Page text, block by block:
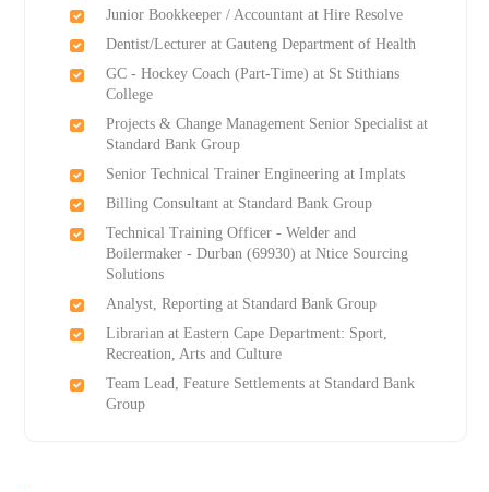
Junior Bookkeeper / Accountant at Hire Resolve
Dentist/Lecturer at Gauteng Department of Health
GC - Hockey Coach (Part-Time) at St Stithians
College
Projects & Change Management Senior Specialist at
Standard Bank Group
Senior Technical Trainer Engineering at Implats
Billing Consultant at Standard Bank Group
Technical Training Officer - Welder and
Boilermaker - Durban (69930) at Ntice Sourcing
Solutions
Analyst, Reporting at Standard Bank Group
Librarian at Eastern Cape Department: Sport,
Recreation, Arts and Culture
Team Lead, Feature Settlements at Standard Bank
Group